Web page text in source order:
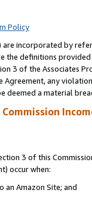
Policy
are incorporated by
the definitions
3 of the Associates
any
deemed a material
3 of this
occur when:
an Amazon Site; and